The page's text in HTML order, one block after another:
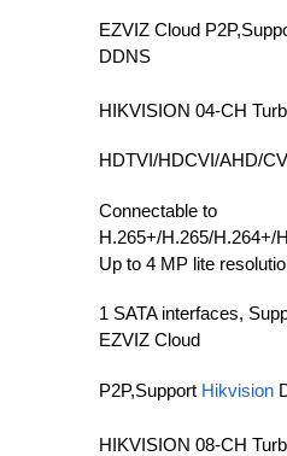
EZVIZ Cloud
DDNS
HIKVISION 04-CH
HDTVI/HDCVI/AHD/
Connectable to
H.265+/H.265/H.264+/
Up to 4 MP lite
1 SATA interfaces,
EZVIZ Cloud
P2P,Support Hikvision
HIKVISION 08-CH